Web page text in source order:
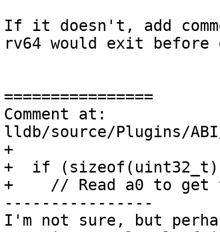
If it doesn't, add
rv64 would exit
================
Comment at:
lldb/source/Plugins/ABI/
+
+  if (sizeof(uint32_t)
+    // Read a0 to get
----------------
I'm not sure, but